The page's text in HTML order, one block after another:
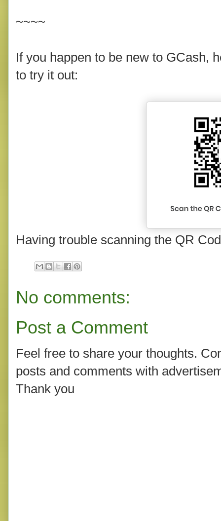
~~~~
If you happen to be new to GCash,
to try it out:
Having trouble scanning the QR
No comments:
Post a Comment
Feel free to share your thoughts.
posts and comments with
Thank you